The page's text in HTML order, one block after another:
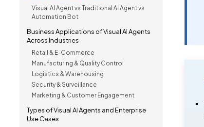
Visual AI Agent vs Traditional AI Agent vs
Automation Bot
Business Applications of Visual AI Agents
Across Industries
Retail & E-Commerce
Manufacturing & Quality Control
Logistics & Warehousing
Security & Surveillance
Marketing & Customer Engagement
Types of Visual AI Agents and Enterprise
Use Cases